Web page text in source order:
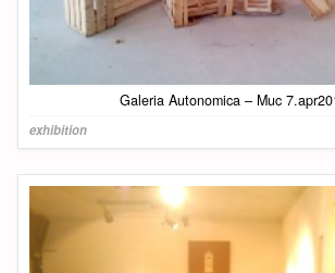
Galeria Autonomica – Muc
exhibition